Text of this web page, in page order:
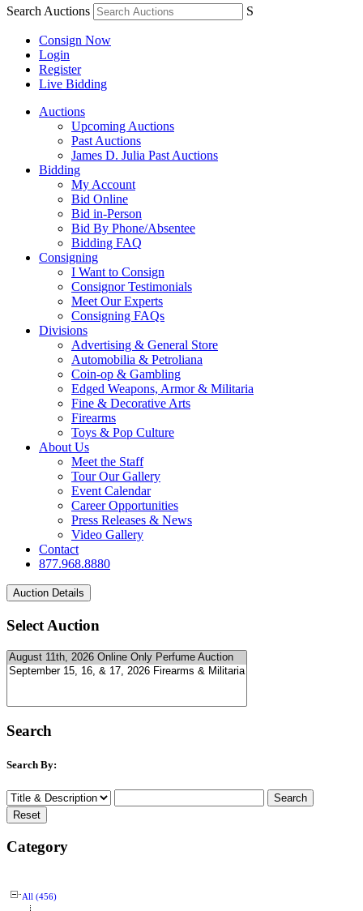
Search Auctions S
Consign Now
Login
Register
Live Bidding
Auctions
Upcoming Auctions
Past Auctions
James D. Julia Past Auctions
Bidding
My Account
Bid Online
Bid in-Person
Bid By Phone/Absentee
Bidding FAQ
Consigning
I Want to Consign
Consignor Testimonials
Meet Our Experts
Consigning FAQs
Divisions
Advertising & General Store
Automobilia & Petroliana
Coin-op & Gambling
Edged Weapons, Armor & Militaria
Fine & Decorative Arts
Firearms
Toys & Pop Culture
About Us
Meet the Staff
Tour Our Gallery
Event Calendar
Career Opportunities
Press Releases & News
Video Gallery
Contact
877.968.8880
Select Auction
Search
Search By:
Category
All (456)